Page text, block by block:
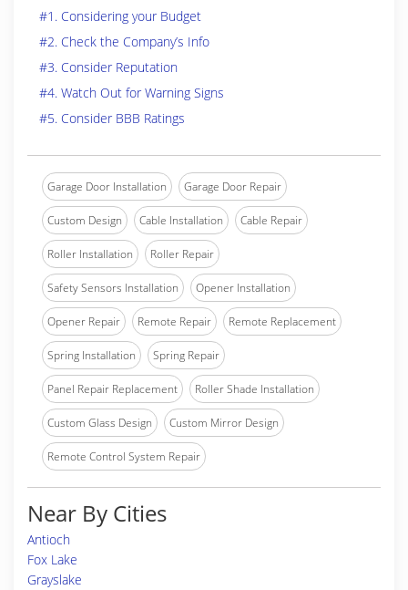
#1. Considering your Budget
#2. Check the Company’s Info
#3. Consider Reputation
#4. Watch Out for Warning Signs
#5. Consider BBB Ratings
Garage Door Installation Garage Door Repair
Custom Design Cable Installation Cable Repair
Roller Installation Roller Repair
Safety Sensors Installation Opener Installation
Opener Repair Remote Repair Remote Replacement
Spring Installation Spring Repair
Panel Repair Replacement Roller Shade Installation
Custom Glass Design Custom Mirror Design
Remote Control System Repair
Near By Cities
Antioch
Fox Lake
Grayslake